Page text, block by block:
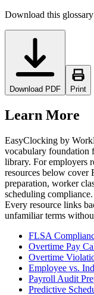
Download this
Download PDF Print
Learn More
EasyClocking by
vocabulary foundation
library. For employers
resources below
preparation, worker
scheduling
Every resource links
unfamiliar terms
FLSA
Overtime Pay
Overtime
Employee vs.
Payroll Audit
Predictive